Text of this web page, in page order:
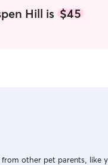
Pulaski dog
Hill is $45
other pet parents, like